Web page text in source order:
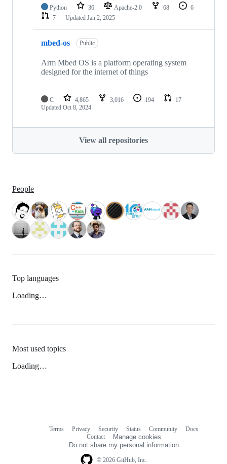
Python 36 Apache-2.0 68
6
7
Updated Jan 2, 2025
mbed-os Public
Arm Mbed OS is a platform operating system
designed for the internet of things
C 4,865 3,016 194
17
Updated Oct 8, 2024
View all repositories
People
Top languages
Loading…
Most used topics
Loading…
© 2026 GitHub, Inc.
Terms Privacy Security Status Community
Docs
Contact
Manage cookies
Do not share my personal information